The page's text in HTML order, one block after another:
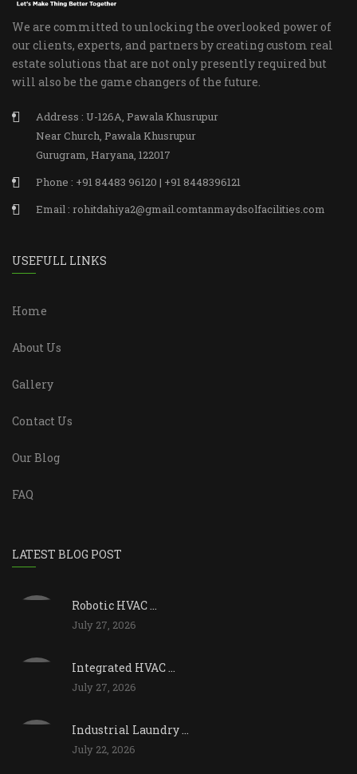
We are committed to unlocking the overlooked power of
our clients, experts, and partners by creating custom real
estate solutions that are not only presently required but
will also be the game changers of the future.
Address : U-126A, Pawala Khusrupur
Near Church, Pawala Khusrupur
Gurugram, Haryana, 122017
Phone : +91 84483 96120 | +91 8448396121
Email : rohitdahiya2@gmail.comtanmaydsolfacilities.com
USEFULL LINKS
Home
About Us
Gallery
Contact Us
Our Blog
FAQ
LATEST BLOG POST
Robotic HVAC ...
July 27, 2026
Integrated HVAC ...
July 27, 2026
Industrial Laundry ...
July 22, 2026